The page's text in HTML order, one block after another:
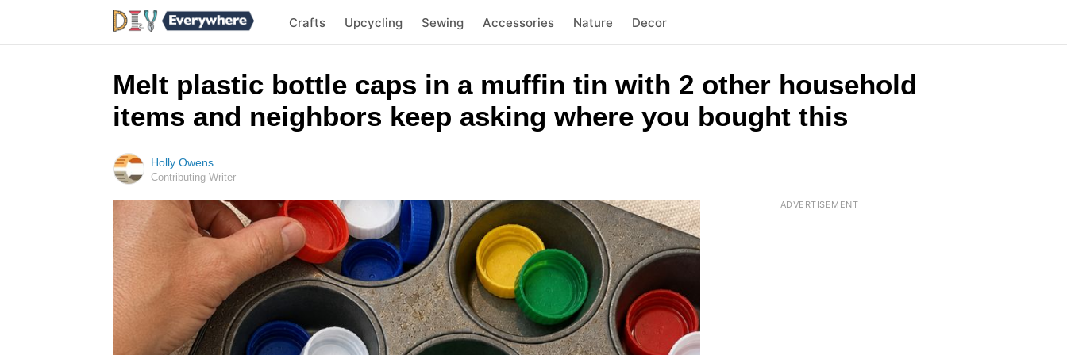
Crafts Upcycling Sewing Accessories Nature Decor
Melt plastic bottle caps in a muffin tin with 2 other household
items and neighbors keep asking where you bought this
Holly Owens
Contributing Writer